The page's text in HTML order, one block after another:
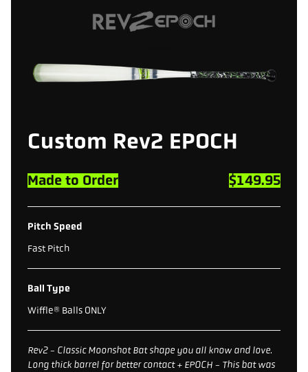
Custom Rev2 EPOCH
Made to Order $149.95
Pitch Speed
Fast Pitch
Ball Type
Wiffle® Balls ONLY
Rev2 - Classic Moonshot Bat shape you all know and love.
Long thick barrel for better contact + EPOCH - This bat was